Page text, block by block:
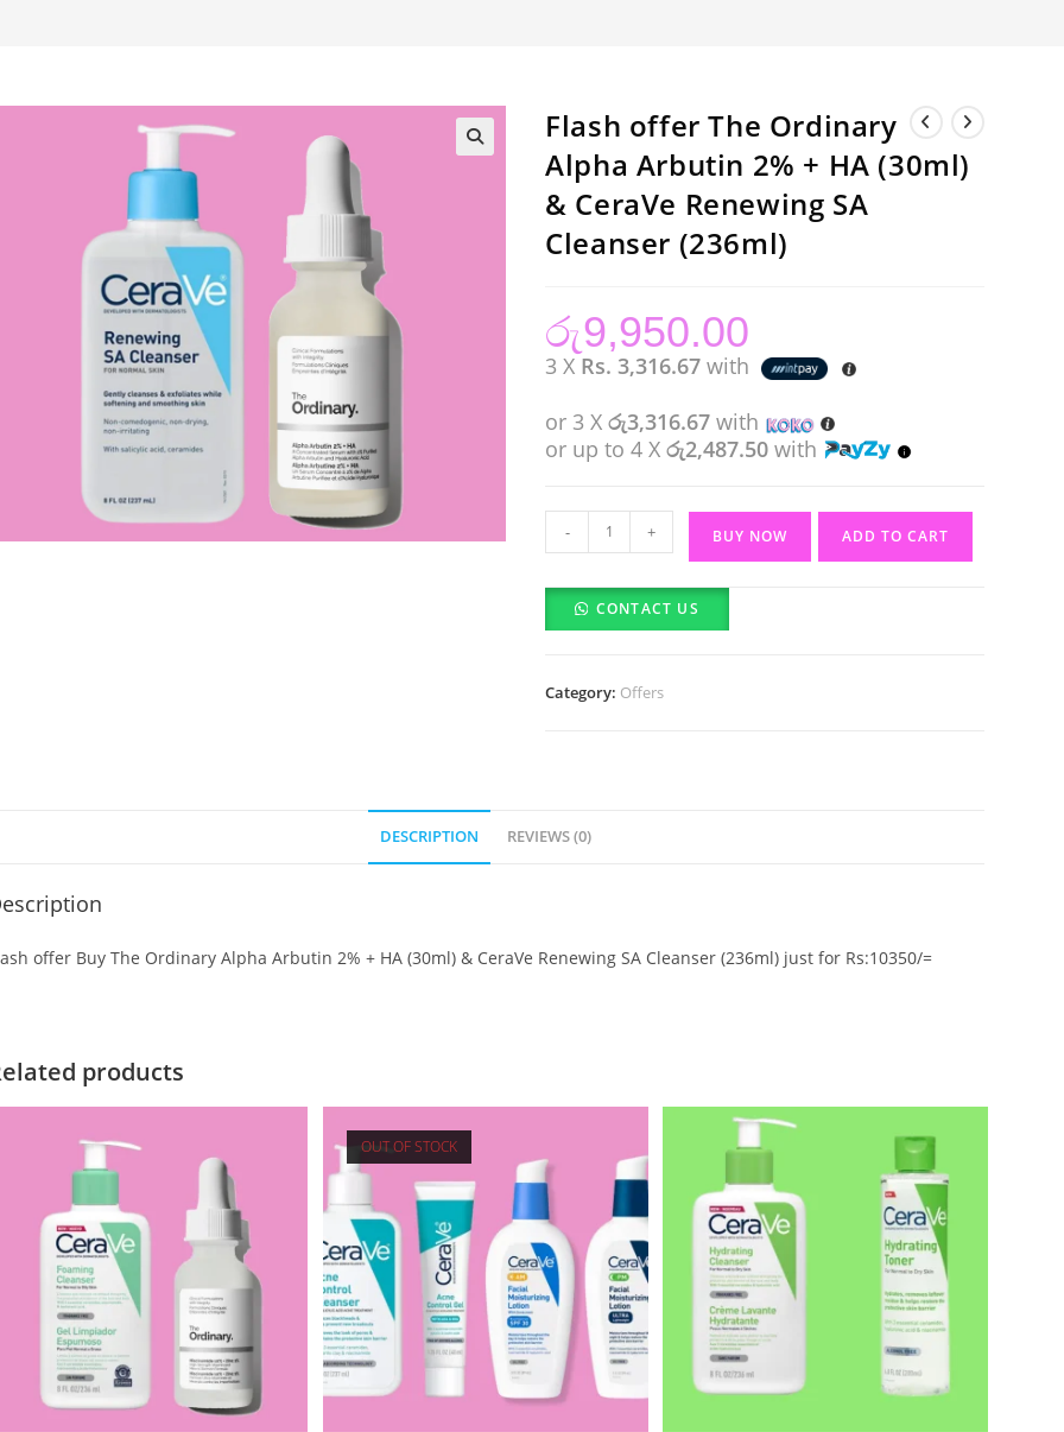
Flash offer The Ordinary
Alpha Arbutin 2% + HA (30ml)
& CeraVe Renewing SA
Cleanser (236ml)
රු9,950.00
3 X Rs. 3,316.67 with
or 3 Xරු3,316.67 with
or up to 4 Xරු2,487.50 with
offer
The
Ordinary
2%
CeraVe
(236ml)
- + BUY NOW ADD TO CART
CONTACT US
Category: Offers
DESCRIPTION REVIEWS (0)
offer Buy The Ordinary Alpha Arbutin 2% + HA (30ml) & CeraVe Renewing SA Cleanser (236ml) just for Rs:10350/=
products
OUT OF STOCK